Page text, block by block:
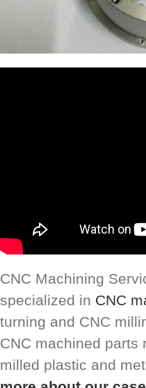
CNC Machining
specialized in CNC
turning and CNC
CNC machined parts
milled plastic and